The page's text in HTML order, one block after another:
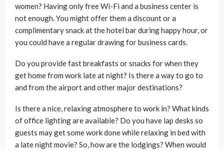
women? Having only free Wi-Fi and a business center is
not enough. You might offer them a discount or a
complimentary snack at the hotel bar during happy hour, or
you could have a regular drawing for business cards.
Do you provide fast breakfasts or snacks for when they
get home from work late at night? Is there a way to go to
and from the airport and other major destinations?
Is there a nice, relaxing atmosphere to work in? What kinds
of office lighting are available? Do you have lap desks so
guests may get some work done while relaxing in bed with
a late night movie? So, how are the lodgings? When would